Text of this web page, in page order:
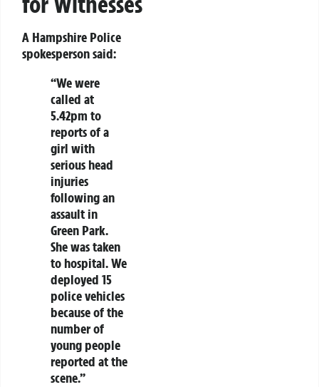
A Hampshire Police
spokesperson said:
“We were
called at
5.42pm to
reports of a
girl with
serious head
injuries
following an
assault in
Green Park.
She was taken
to hospital. We
deployed 15
police vehicles
because of the
number of
young people
reported at the
scene.”